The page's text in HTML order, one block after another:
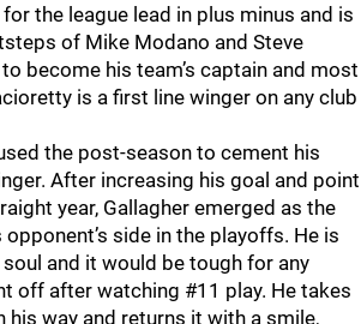
the league lead in plus minus and is
of Mike Modano and Steve
become his team’s captain and most
is a first line winger on any club
the post-season to cement his
After increasing his goal and point
year, Gallagher emerged as the
side in the playoffs. He is
soul and it would be tough for any
off after watching #11 play. He takes
his way and returns it with a smile,